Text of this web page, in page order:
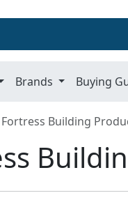
Brands Buying
Fortress Building